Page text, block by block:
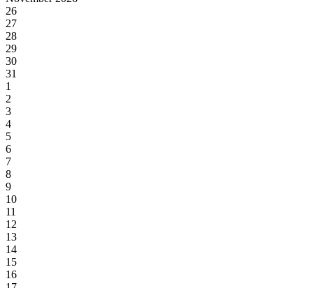
26
27
28
29
30
31
1
2
3
4
5
6
7
8
9
10
11
12
13
14
15
16